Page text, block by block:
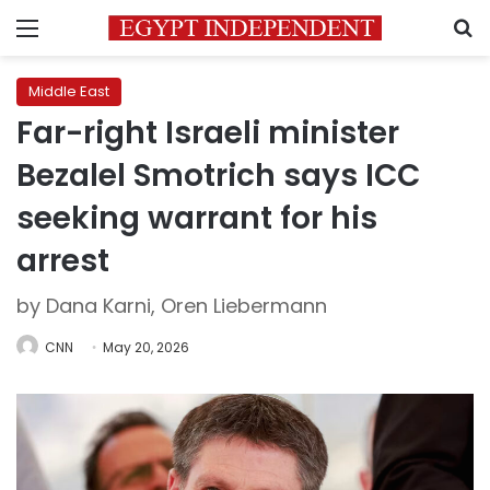
Menu
Middle East
Far-right Israeli minister
Bezalel Smotrich says ICC
seeking warrant for his
arrest
by Dana Karni, Oren Liebermann
CNN May 20, 2026